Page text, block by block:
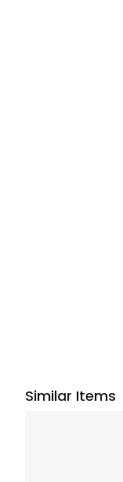
Similar Items